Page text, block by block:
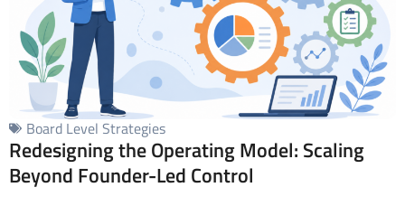
Board Level Strategies
Redesigning the Operating Model: Scaling
Beyond Founder-Led Control